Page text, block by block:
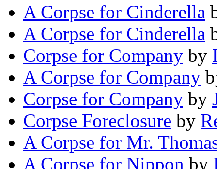
A Corpse for Cinderella
A Corpse for Cinderella
Corpse for Company by
A Corpse for Company
Corpse for Company by
Corpse Foreclosure by
A Corpse for Mr.
A Corpse for Nippon by